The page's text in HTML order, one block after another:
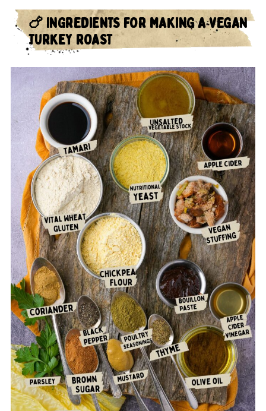
🍗 INGREDIENTS FOR MAKING A VEGAN
TURKEY ROAST